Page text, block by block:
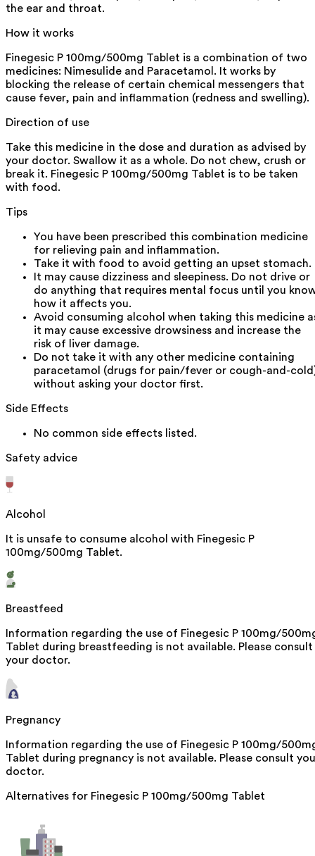
the ear and throat.
How it works
Finegesic P 100mg/500mg Tablet is a combination of two
medicines: Nimesulide and Paracetamol. It works by
blocking the release of certain chemical messengers that
cause fever, pain and inflammation (redness and swelling).
Direction of use
Take this medicine in the dose and duration as advised by
your doctor. Swallow it as a whole. Do not chew, crush or
break it. Finegesic P 100mg/500mg Tablet is to be taken
with food.
Tips
You have been prescribed this combination medicine
for relieving pain and inflammation.
Take it with food to avoid getting an upset stomach.
It may cause dizziness and sleepiness. Do not drive or
do anything that requires mental focus until you
how it affects you.
Avoid consuming alcohol when taking this medicine
it may cause excessive drowsiness and increase the
risk of liver damage.
Do not take it with any other medicine containing
paracetamol (drugs for pain/fever or cough-and-
without asking your doctor first.
Side Effects
No common side effects listed.
Safety advice
Alcohol
It is unsafe to consume alcohol with Finegesic P
100mg/500mg Tablet.
Breastfeed
Information regarding the use of Finegesic P 100mg/
Tablet during breastfeeding is not available. Please consult
your doctor.
Pregnancy
Information regarding the use of Finegesic P 100mg/
Tablet during pregnancy is not available. Please consult
doctor.
Alternatives for Finegesic P 100mg/500mg Tablet